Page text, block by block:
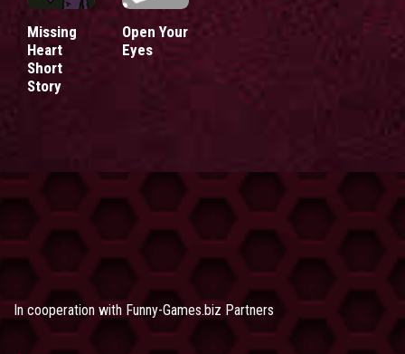
Missing
Heart
Short
Story
Open Your
Eyes
In cooperation with Funny-Games.biz Partners